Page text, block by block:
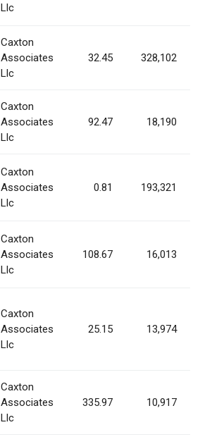
Llc
Caxton
Associates
Llc
32.45 328,102
Caxton
Associates
Llc
92.47 18,190
Caxton
Associates
Llc
0.81 193,321
Caxton
Associates
Llc
108.67 16,013
Caxton
Associates
Llc
25.15 13,974
Caxton
Associates
Llc
335.97 10,917